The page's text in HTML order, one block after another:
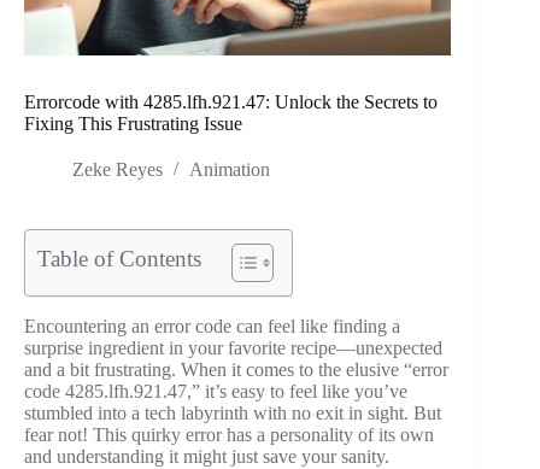
Errorcode with 4285.lfh.921.47: Unlock the Secrets to
Fixing This Frustrating Issue
Zeke Reyes Animation
Table of Contents
Encountering an error code can feel like finding a
surprise ingredient in your favorite recipe—unexpected
and a bit frustrating. When it comes to the elusive “error
code 4285.lfh.921.47,” it’s easy to feel like you’ve
stumbled into a tech labyrinth with no exit in sight. But
fear not! This quirky error has a personality of its own
and understanding it might just save your sanity.